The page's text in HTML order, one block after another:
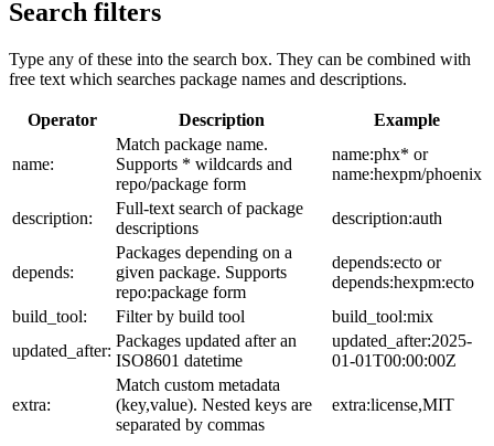
Search filters
Type any of these into the search box. They can be combined with
free text which searches package names and descriptions.
Operator Description Example
name:
Match package name.
Supports * wildcards and
repo/package form
name:phx* or
name:hexpm/phoenix
description:
Full-text search of package
descriptions
description:auth
depends:
Packages depending on a
given package. Supports
repo:package form
depends:ecto or
depends:hexpm:ecto
build_tool:
Filter by build tool
build_tool:mix
updated_after:
Packages updated after an
ISO8601 datetime
updated_after:2025-
01-01T00:00:00Z
extra:
Match custom metadata
(key,value). Nested keys are
separated by commas
extra:license,MIT